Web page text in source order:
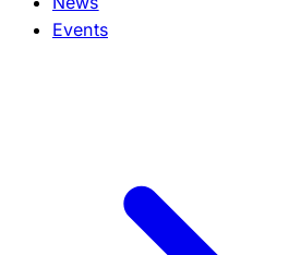
Events